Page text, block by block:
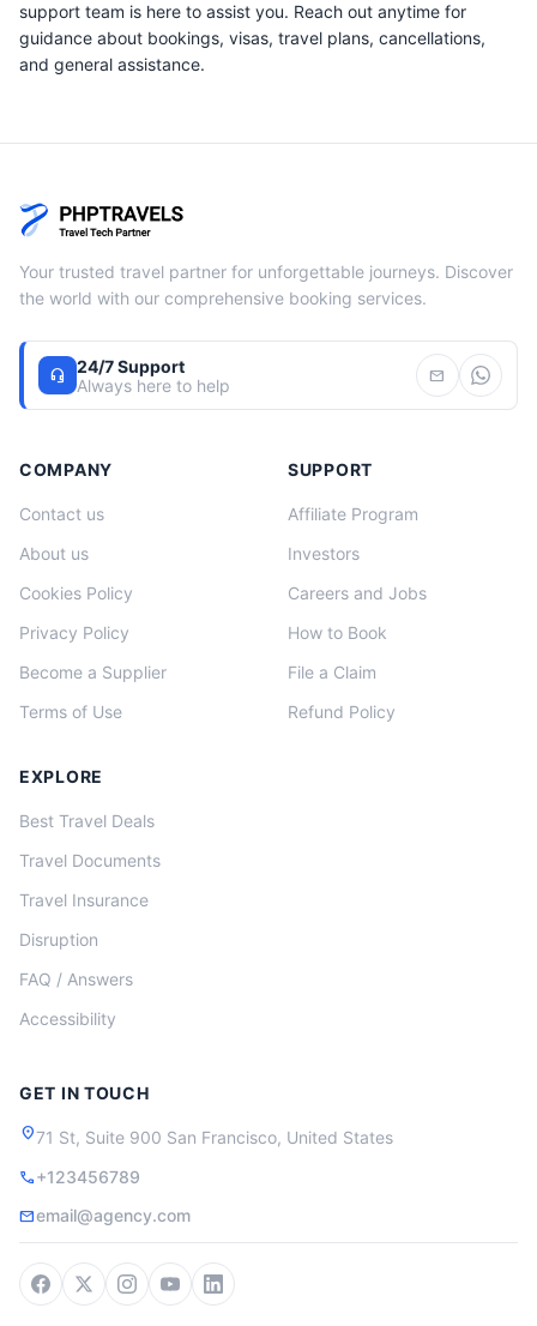
support team is here to assist you. Reach out anytime for
guidance about bookings, visas, travel plans, cancellations,
and general assistance.
Your trusted travel partner for unforgettable journeys. Discover
the world with our comprehensive booking services.
headset_mic
24/7 Support
Always here to help
mail
COMPANY
Contact us
About us
Cookies Policy
Privacy Policy
Become a Supplier
Terms of Use
SUPPORT
Affiliate Program
Investors
Careers and Jobs
How to Book
File a Claim
Refund Policy
EXPLORE
Best Travel Deals
Travel Documents
Travel Insurance
Disruption
FAQ / Answers
Accessibility
GET IN TOUCH
location_on71 St, Suite 900 San Francisco, United States
call+123456789
mailemail@agency.com